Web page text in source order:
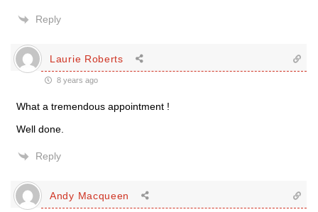
Reply
Laurie Roberts
8 years ago
What a tremendous appointment !
Well done.
Reply
Andy Macqueen